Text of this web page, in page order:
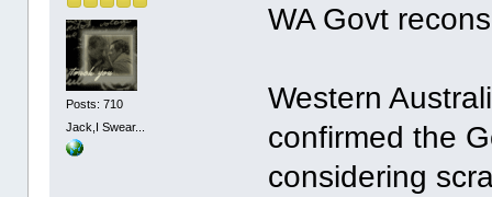
Posts: 710
Jack,I Swear...
WA Govt
Western
confirmed the
considering